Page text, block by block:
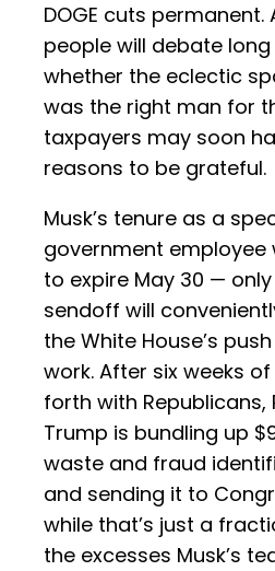
DOGE cuts permanent.
people will debate
whether the eclectic
was the right man for
taxpayers may soon
reasons to be grateful.
Musk’s tenure as a
government employee
to expire May 30 —
sendoff will
the White House’s
work. After six weeks
forth with Republicans,
Trump is bundling up
waste and fraud
and sending it to
while that’s just a
the excesses Musk’s